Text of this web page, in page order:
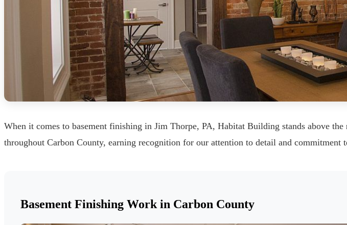
When it comes to basement finishing in Jim Thorpe, PA, Habitat Building stands above
throughout Carbon County, earning recognition for our attention to detail and commitment
Basement Finishing Work in Carbon County